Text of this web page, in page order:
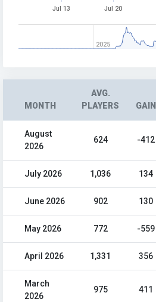
Jul 13 Jul 20
2025
MONTH
AVG.
PLAYERS
GAIN
August
2026
624 -412
July 2026 1,036 134
June 2026 902 130
May 2026 772 -559
April 2026 1,331 356
March
2026
975 411